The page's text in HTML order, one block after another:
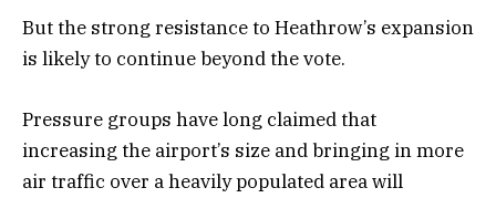
But the strong resistance to Heathrow’s expansion
is likely to continue beyond the vote.
Pressure groups have long claimed that
increasing the airport’s size and bringing in more
air traffic over a heavily populated area will